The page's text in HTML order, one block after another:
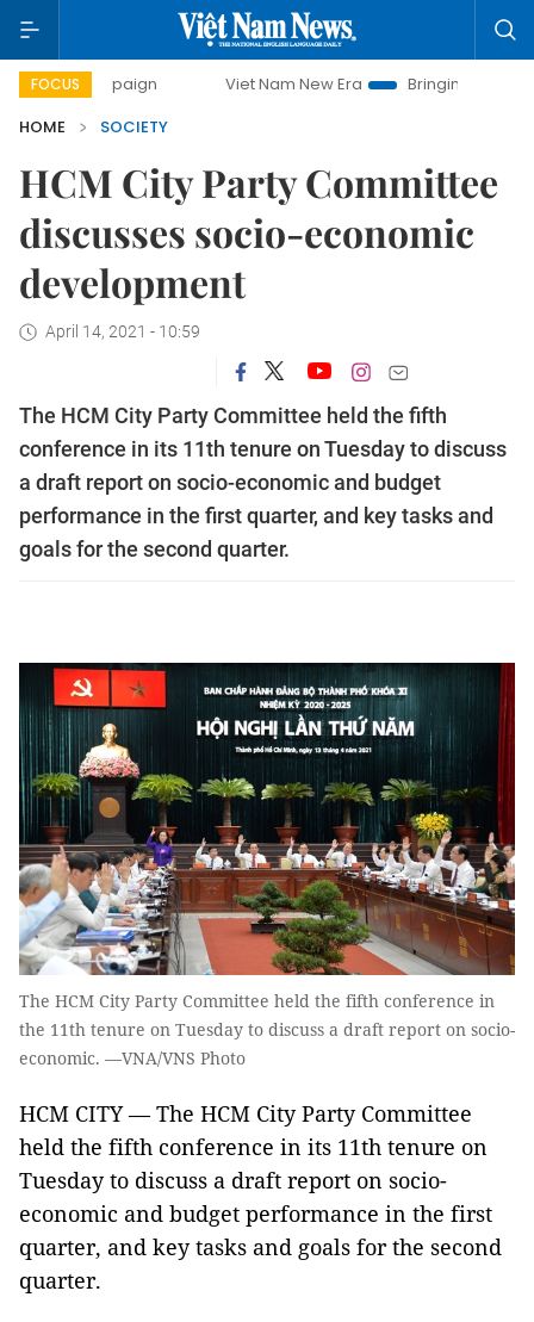
FOCUS Viet Nam New Era
Bringing Resolutions to Life
HOME
SOCIETY
HCM City Party Committee
discusses socio-economic
development
April 14, 2021 - 10:59
The HCM City Party Committee held the fifth
conference in its 11th tenure on Tuesday to discuss
a draft report on socio-economic and budget
performance in the first quarter, and key tasks and
goals for the second quarter.
The HCM City Party Committee held the fifth conference in
the 11th tenure on Tuesday to discuss a draft report on socio-
economic. —VNA/VNS Photo
HCM CITY — The HCM City Party Committee
held the fifth conference in its 11th tenure on
Tuesday to discuss a draft report on socio-
economic and budget performance in the first
quarter, and key tasks and goals for the second
quarter.